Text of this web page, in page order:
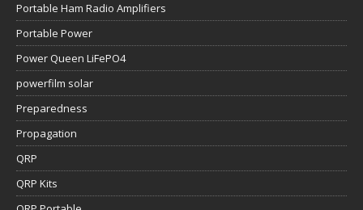
Portable Ham Radio Amplifiers
Portable Power
Power Queen LiFePO4
powerfilm solar
Preparedness
Propagation
QRP
QRP Kits